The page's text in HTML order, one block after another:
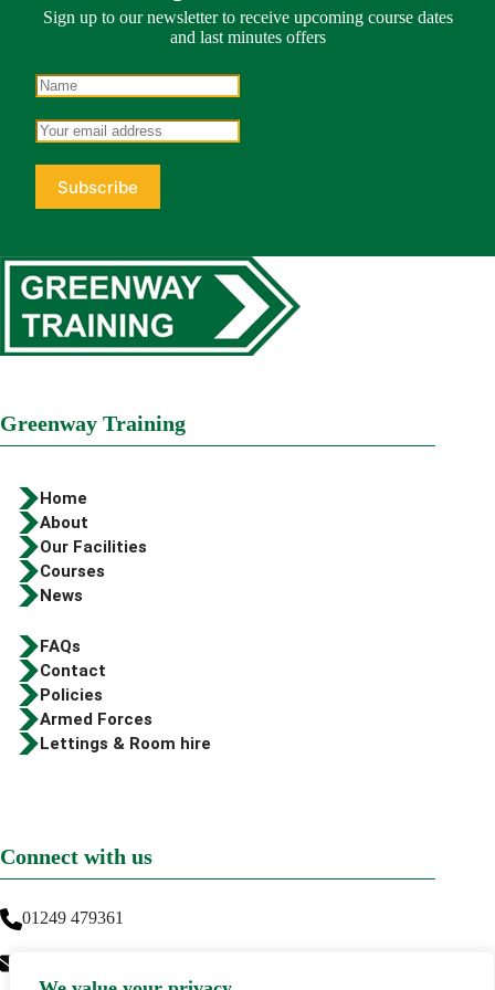
Sign up to our newsletter to receive upcoming course dates
and last minutes offers
Greenway Training
Home
About
Our Facilities
Courses
News
FAQs
Contact
Policies
Armed Forces
Lettings & Room hire
Connect with us
01249 479361